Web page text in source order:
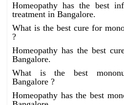
Homeopathy has the best
treatment in Bangalore.
What is the best cure for
?
Homeopathy has the best
Bangalore.
What is the best
Bangalore ?
Homeopathy has the best